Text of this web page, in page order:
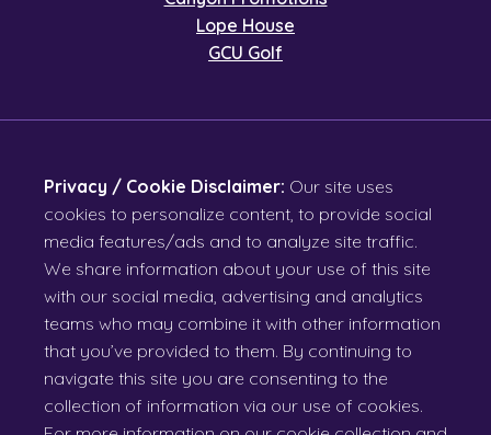
Lope House
GCU Golf
Privacy / Cookie Disclaimer: Our site uses
cookies to personalize content, to provide social
media features/ads and to analyze site traffic.
We share information about your use of this site
with our social media, advertising and analytics
teams who may combine it with other information
that you’ve provided to them. By continuing to
navigate this site you are consenting to the
collection of information via our use of cookies.